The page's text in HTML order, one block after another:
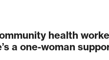
health
a one-woman